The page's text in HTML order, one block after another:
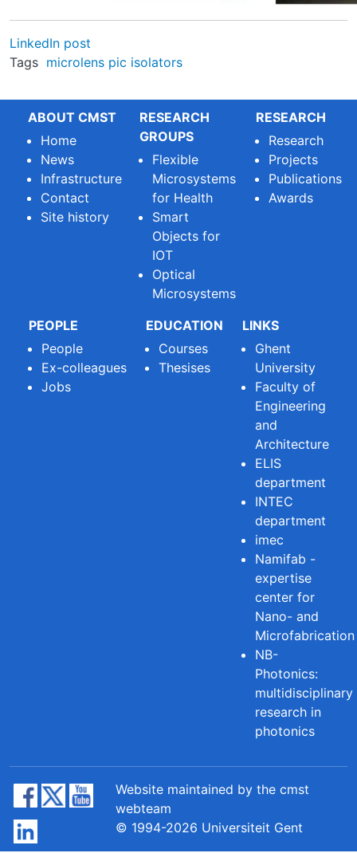
LinkedIn post
Tags microlens pic isolators
ABOUT CMST
Home
News
Infrastructure
Contact
Site history
RESEARCH
GROUPS
Flexible
Microsystems
for Health
Smart
Objects for
IOT
Optical
Microsystems
RESEARCH
Research
Projects
Publications
Awards
PEOPLE
People
Ex-colleagues
Jobs
EDUCATION
Courses
Thesises
LINKS
Ghent
University
Faculty of
Engineering
and
Architecture
ELIS
department
INTEC
department
imec
Namifab -
expertise
center for
Nano- and
Microfabrication
NB-
Photonics:
multidisciplinary
research in
photonics
Website maintained by the cmst
webteam
© 1994-2026 Universiteit Gent